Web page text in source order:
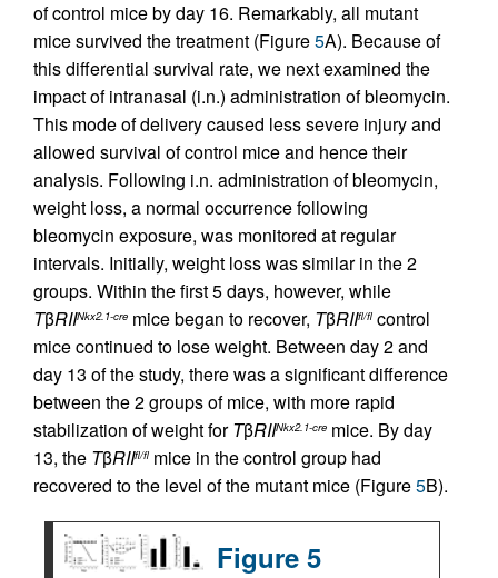
of control mice by day 16. Remarkably, all mutant
mice survived the treatment (Figure5A). Because of
this differential survival rate, we next examined the
impact of intranasal (i.n.) administration of bleomycin.
This mode of delivery caused less severe injury and
allowed survival of control mice and hence their
analysis. Following i.n. administration of bleomycin,
weight loss, a normal occurrence following
bleomycin exposure, was monitored at regular
intervals. Initially, weight loss was similar in the 2
groups. Within the first 5 days, however, while
TβRIINkx2.1-cre mice began to recover, TβRIIfl/fl control
mice continued to lose weight. Between day 2 and
day 13 of the study, there was a significant difference
between the 2 groups of mice, with more rapid
stabilization of weight forTβRIINkx2.1-cre mice. By day
13, the TβRIIfl/fl mice in the control group had
recovered to the level of the mutant mice (Figure5B).
Figure 5